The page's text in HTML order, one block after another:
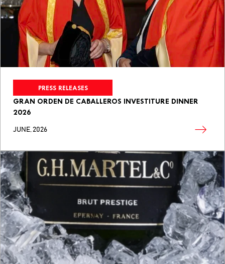
PRESS RELEASES
GRAN ORDEN DE CABALLEROS INVESTITURE DINNER
2026
JUNE, 2026